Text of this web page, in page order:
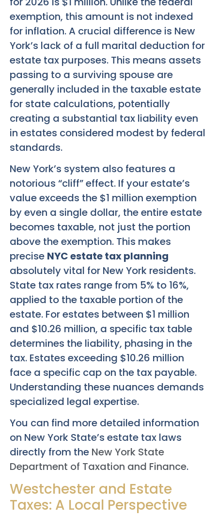
exemption, this amount is not indexed
for inflation. A crucial difference is New
York’s lack of a full marital deduction for
estate tax purposes. This means assets
passing to a surviving spouse are
generally included in the taxable estate
for state calculations, potentially
creating a substantial tax liability even
in estates considered modest by federal
standards.
New York’s system also features a
notorious “cliff” effect. If your estate’s
value exceeds the $1 million exemption
by even a single dollar, the entire estate
becomes taxable, not just the portion
above the exemption. This makes
precise NYC estate tax planning
absolutely vital for New York residents.
State tax rates range from 5% to 16%,
applied to the taxable portion of the
estate. For estates between $1 million
and $10.26 million, a specific tax table
determines the liability, phasing in the
tax. Estates exceeding $10.26 million
face a specific cap on the tax payable.
Understanding these nuances demands
specialized legal expertise.
You can find more detailed information
on New York State’s estate tax laws
directly from the New York State
Department of Taxation and Finance.
Westchester and Estate
Taxes: A Local Perspective